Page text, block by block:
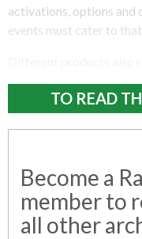
activations, options and
events must cater to
TO READ
Become a
member to
all other